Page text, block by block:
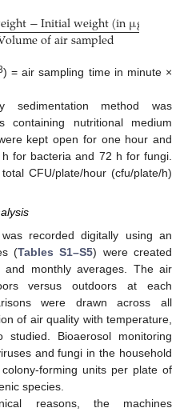
eight−Initialweight(inµg
olumeofairsampled
) = air sampling time in minute ×
sedimentation method was
containing nutritional medium
kept open for one hour and
for bacteria and 72 h for fungi.
CFU/plate/hour (cfu/plate/h)
recorded digitally using an
(Tables S1–S5) were created
and monthly averages. The air
versus outdoors at each
were drawn across all
of air quality with temperature,
studied. Bioaerosol monitoring
and fungi in the household
forming units per plate of
species.
reasons, the machines